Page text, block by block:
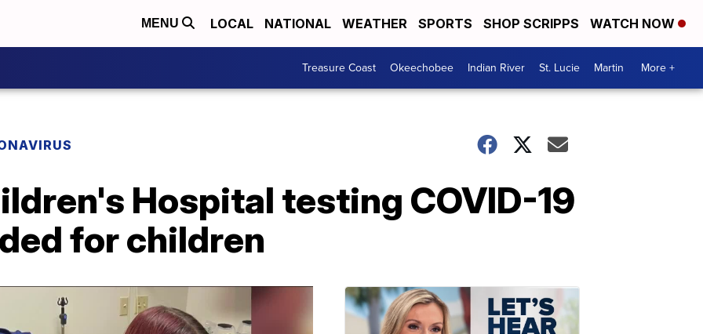
MENU LOCAL NATIONAL WEATHER SPORTS SHOP SCRIPPS WATCH NOW
Treasure Coast Okeechobee Indian River St. Lucie Martin More +
Hospital testing COVID-19
for children